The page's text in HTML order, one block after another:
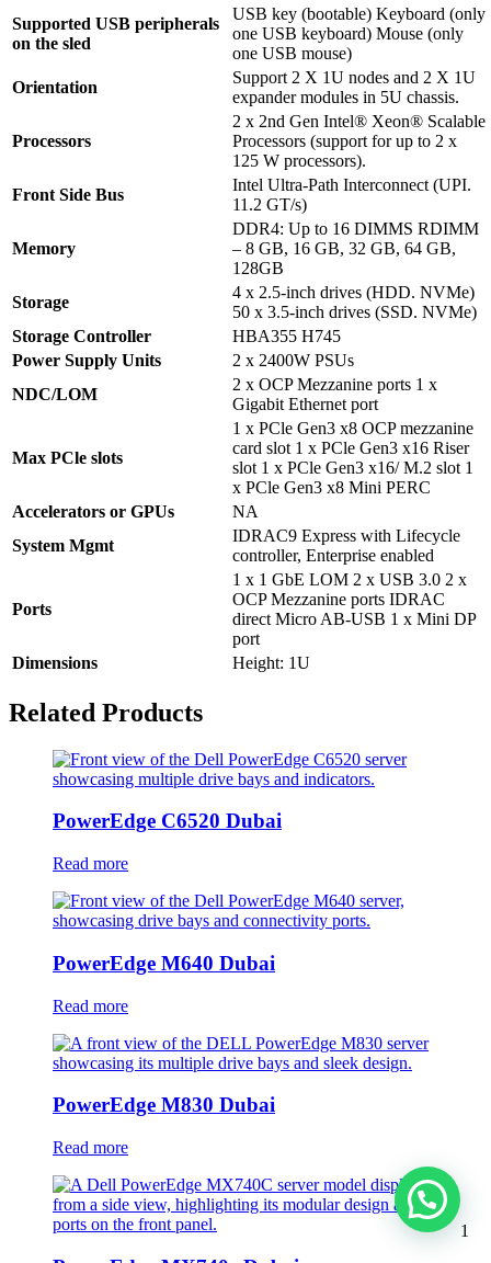
Supported USB peripherals
on the sled
USB key (bootable) Keyboard (only
one USB keyboard) Mouse (only
one USB mouse)
Orientation
Support 2 X 1U nodes and 2 X 1U
expander modules in 5U chassis.
Processors
2 x 2nd Gen Intel® Xeon® Scalable
Processors (support for up to 2 x
125 W processors).
Front Side Bus
Intel Ultra-Path Interconnect (UPI.
11.2 GT/s)
Memory
DDR4: Up to 16 DIMMS RDIMM
– 8 GB, 16 GB, 32 GB, 64 GB,
128GB
Storage
4 x 2.5-inch drives (HDD. NVMe)
50 x 3.5-inch drives (SSD. NVMe)
Storage Controller
HBA355 H745
Power Supply Units
2 x 2400W PSUs
NDC/LOM
2 x OCP Mezzanine ports 1 x
Gigabit Ethernet port
Max PCle slots
1 x PCle Gen3 x8 OCP mezzanine
card slot 1 x PCle Gen3 x16 Riser
slot 1 x PCle Gen3 x16/ M.2 slot 1
x PCle Gen3 x8 Mini PERC
Accelerators or GPUs
NA
System Mgmt
IDRAC9 Express with Lifecycle
controller, Enterprise enabled
Ports
1 x 1 GbE LOM 2 x USB 3.0 2 x
OCP Mezzanine ports IDRAC
direct Micro AB-USB 1 x Mini DP
port
Dimensions
Height: 1U
Related Products
PowerEdge C6520 Dubai
Read more
PowerEdge M640 Dubai
Read more
PowerEdge M830 Dubai
Read more
1